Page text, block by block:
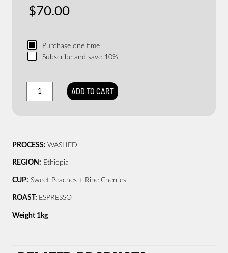
$70.00
Purchase one time
Subscribe and save 10%
ORGANIC
quantity
ADD TO CART
PROCESS: WASHED
REGION: Ethiopia
CUP: Sweet Peaches + Ripe Cherries.
ROAST: ESPRESSO
Weight 1kg